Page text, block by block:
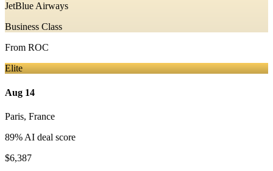
JetBlue Airways
Business Class
From ROC
Elite
Aug 14
Paris, France
89% AI deal score
$6,387